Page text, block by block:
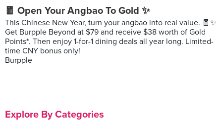
🧧 Open Your Angbao To Gold ✨
This Chinese New Year, turn your angbao into real value. 🧧✨
Get Burpple Beyond at $79 and receive $38 worth of Gold
Points*. Then enjoy 1-for-1 dining deals all year long. Limited-
time CNY bonus only!
Burpple
Explore By Categories